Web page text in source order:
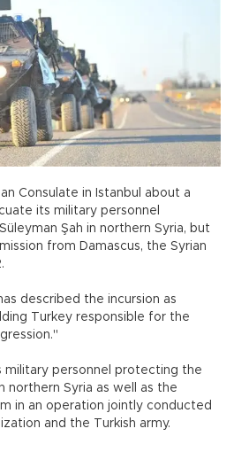
Consulate in Istanbul about a
its military personnel
Şah in northern Syria, but
from Damascus, the Syrian
described the incursion as
Turkey responsible for the
military personnel protecting the
northern Syria as well as the
in an operation jointly conducted
and the Turkish army.